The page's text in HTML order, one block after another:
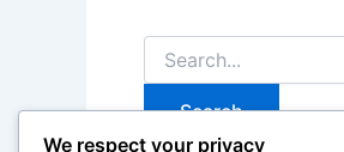
Search
for:
We respect your privacy